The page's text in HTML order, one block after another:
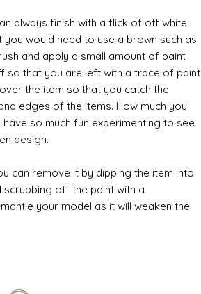
always finish with a flick of off white
would need to use a brown such as
and apply a small amount of paint
so that you are left with a trace of paint
the item so that you catch the
edges of the items. How much you
so much fun experimenting to see
design.
can remove it by dipping the item into
off the paint with a
your model as it will weaken the